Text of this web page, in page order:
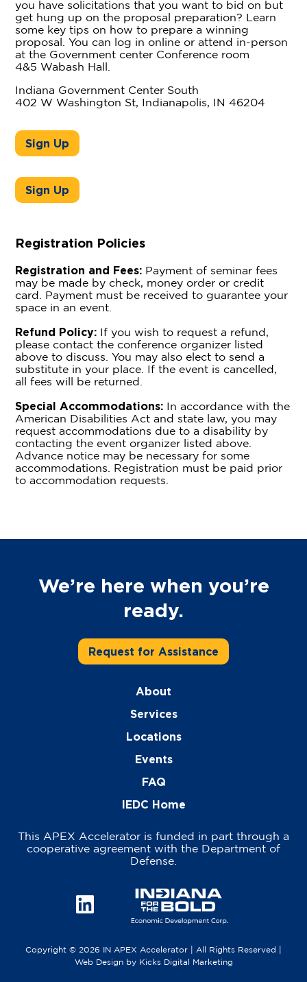
you have solicitations that you want to bid on but
get hung up on the proposal preparation? Learn
some key tips on how to prepare a winning
proposal. You can log in online or attend in-person
at the Government center Conference room
4&5 Wabash Hall.
Indiana Government Center South
402 W Washington St, Indianapolis, IN 46204
Sign Up
Sign Up
Registration Policies
Registration and Fees: Payment of seminar fees
may be made by check, money order or credit
card. Payment must be received to guarantee your
space in an event.
Refund Policy: If you wish to request a refund,
please contact the conference organizer listed
above to discuss. You may also elect to send a
substitute in your place. If the event is cancelled,
all fees will be returned.
Special Accommodations: In accordance with the
American Disabilities Act and state law, you may
request accommodations due to a disability by
contacting the event organizer listed above.
Advance notice may be necessary for some
accommodations. Registration must be paid prior
to accommodation requests.
We’re here when you’re
ready.
Request for Assistance
About
Services
Locations
Events
FAQ
IEDC Home
This APEX Accelerator is funded in part through a
cooperative agreement with the Department of
Defense.
Copyright © 2026 IN APEX Accelerator | All Rights Reserved |
Web Designby Kicks Digital Marketing